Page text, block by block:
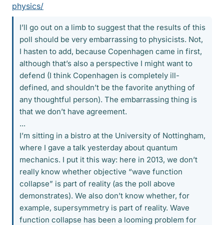
physics/
I’ll go out on a limb to suggest that the results of this
poll should be very embarrassing to physicists. Not,
I hasten to add, because Copenhagen came in first,
although that’s also a perspective I might want to
defend (I think Copenhagen is completely ill-
defined, and shouldn’t be the favorite anything of
any thoughtful person). The embarrassing thing is
that we don’t have agreement.
...
I’m sitting in a bistro at the University of Nottingham,
where I gave a talk yesterday about quantum
mechanics. I put it this way: here in 2013, we don’t
really know whether objective “wave function
collapse” is part of reality (as the poll above
demonstrates). We also don’t know whether, for
example, supersymmetry is part of reality. Wave
function collapse has been a looming problem for